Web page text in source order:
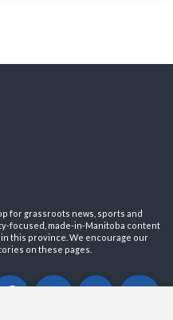
for grassroots news, sports and
focused, made-in-Manitoba content
this province. We encourage our
on these pages.